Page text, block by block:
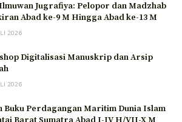
Jugrafiya: Pelopor dan Madzhab
Abad ke-9 M Hingga Abad ke-13 M
2026
Digitalisasi Manuskrip dan Arsip
2026
Buku Perdagangan Maritim Dunia Islam